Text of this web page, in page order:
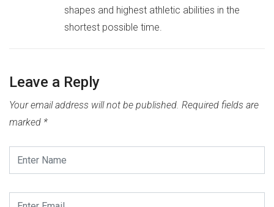
shapes and highest athletic abilities in the
shortest possible time.
Leave a Reply
Your email address will not be published. Required fields are
marked *